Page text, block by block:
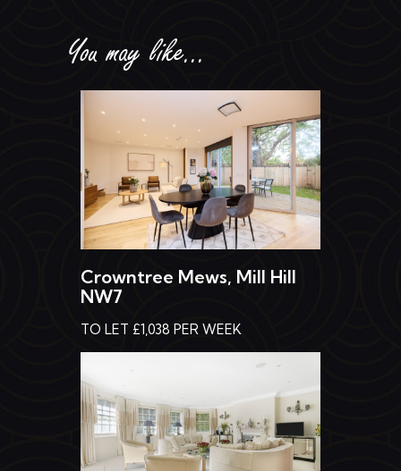
You may like...
Crowntree Mews, Mill Hill
NW7
TO LET £1,038 PER WEEK